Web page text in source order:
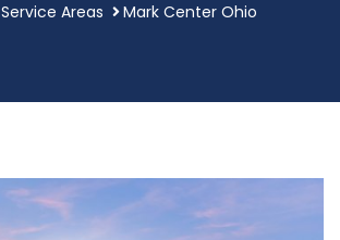
Service Areas Mark Center Ohio